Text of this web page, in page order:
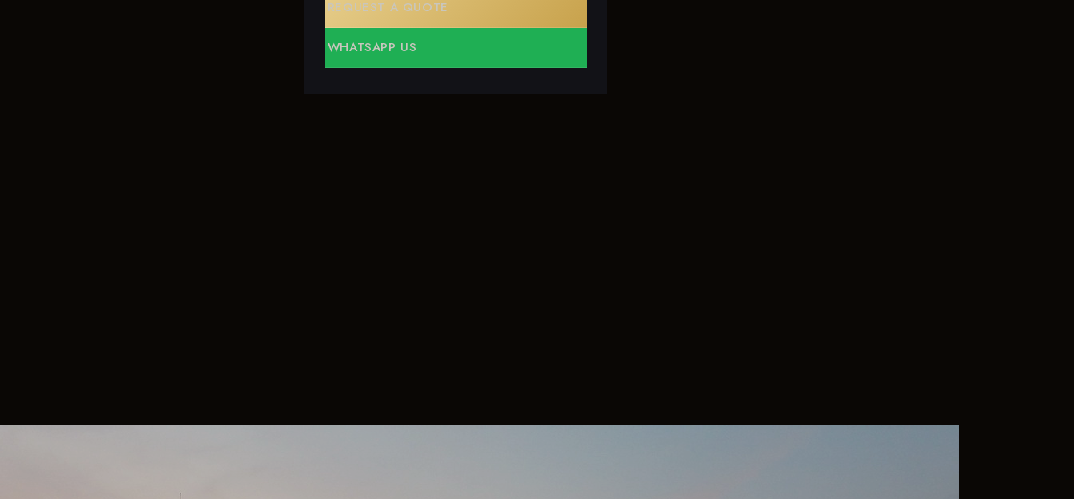
REQUEST A QUOTE
WHATSAPP US